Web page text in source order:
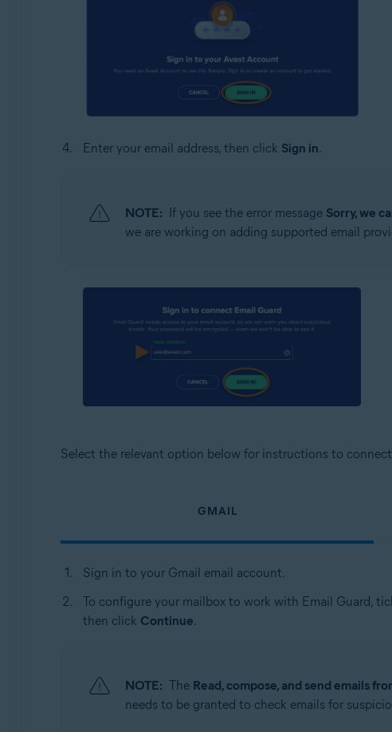
Enter your email address, then click Sign in.
NOTE: If you see the error message Sorry, we
we are working on adding supported email
Select the relevant option below for instructions to
GMAIL
Sign in to your Gmail email account.
To configure your mailbox to work with Email Guard,
then click Continue.
NOTE: The Read, compose, and send emails
needs to be granted to check emails for